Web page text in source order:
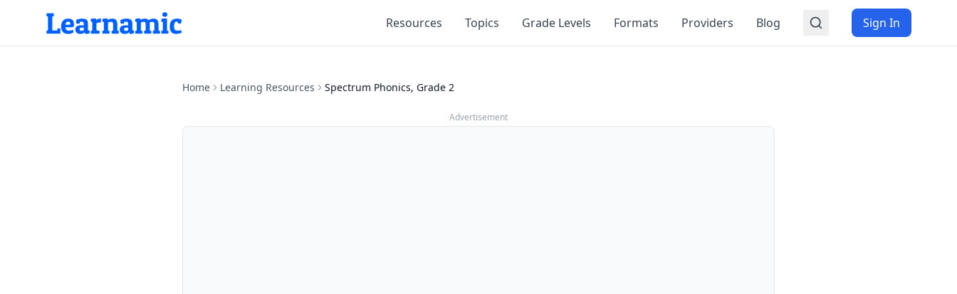
Resources Topics Grade Levels Formats Providers Blog Sign In
Home Learning Resources Spectrum Phonics, Grade 2
Advertisement